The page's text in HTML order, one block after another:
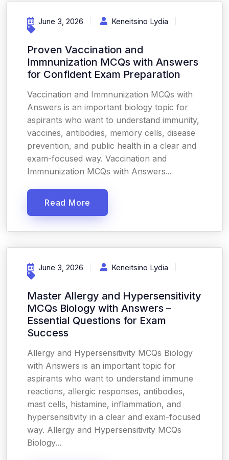
June 3, 2026 Keneitsino Lydia
Proven Vaccination and
Immnunization MCQs with Answers
for Confident Exam Preparation
Vaccination and Immnunization MCQs with
Answers is an important biology topic for
aspirants who want to understand immunity,
vaccines, antibodies, memory cells, disease
prevention, and public health in a clear and
exam-focused way. Vaccination and
Immnunization MCQs with Answers...
Read More
June 3, 2026 Keneitsino Lydia
Master Allergy and Hypersensitivity
MCQs Biology with Answers –
Essential Questions for Exam
Success
Allergy and Hypersensitivity MCQs Biology
with Answers is an important topic for
aspirants who want to understand immune
reactions, allergic responses, antibodies,
mast cells, histamine, inflammation, and
hypersensitivity in a clear and exam-focused
way. Allergy and Hypersensitivity MCQs
Biology...